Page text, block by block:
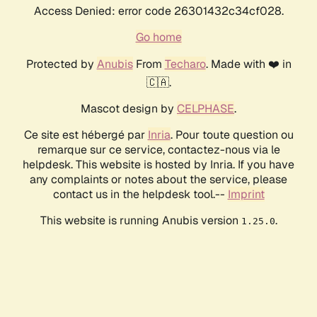
Access Denied: error code 26301432c34cf028.
Go home
Protected by AnubisFrom Techaro. Made with ❤️ in
🇨🇦.
Mascot design by CELPHASE.
Ce site est hébergé par Inria. Pour toute question ou
remarque sur ce service, contactez-nous via le
helpdesk. This website is hosted by Inria. If you have
any complaints or notes about the service, please
contact us in the helpdesk tool.-- Imprint
This website is running Anubis version 1.25.0.